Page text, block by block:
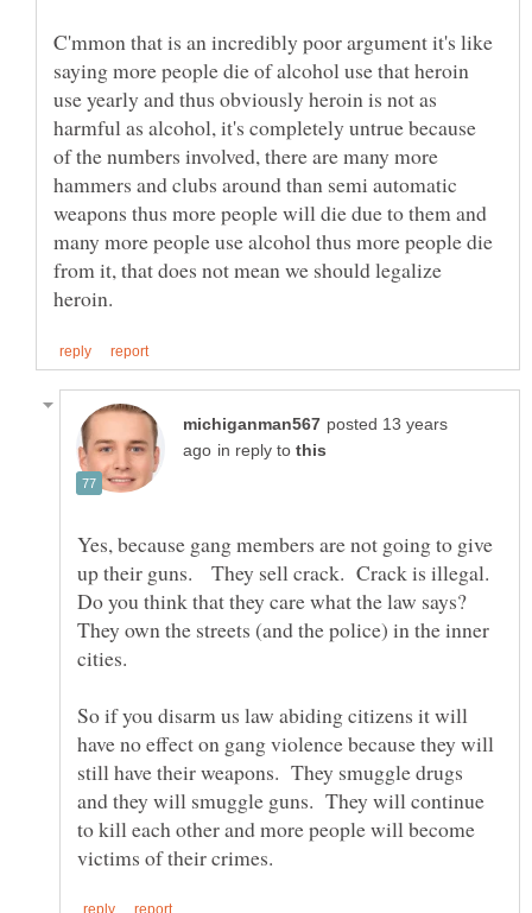
C'mmon that is an incredibly poor argument it's like
saying more people die of alcohol use that heroin
use yearly and thus obviously heroin is not as
harmful as alcohol, it's completely untrue because
of the numbers involved, there are many more
hammers and clubs around than semi automatic
weapons thus more people will die due to them and
many more people use alcohol thus more people die
from it, that does not mean we should legalize
posted 13 years
in reply to
Yes, because gang members are not going to give
up their guns. They sell crack. Crack is illegal.
Do you think that they care what the law says?
They own the streets (and the police) in the inner
So if you disarm us law abiding citizens it will
have no effect on gang violence because they will
still have their weapons. They smuggle drugs
and they will smuggle guns. They will continue
to kill each other and more people will become